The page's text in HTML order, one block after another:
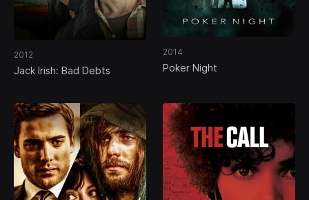
2012
Jack Irish: Bad Debts
2014
Poker Night